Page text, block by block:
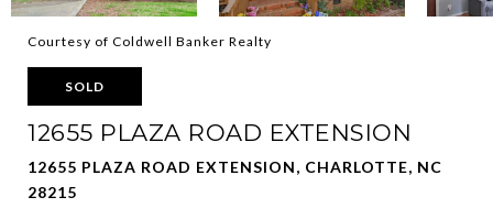
Courtesy of Coldwell Banker Realty
SOLD
12655 PLAZA ROAD EXTENSION
12655 PLAZA ROAD EXTENSION, CHARLOTTE, NC
28215